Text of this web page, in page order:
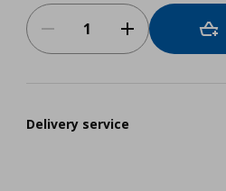
Delivery service